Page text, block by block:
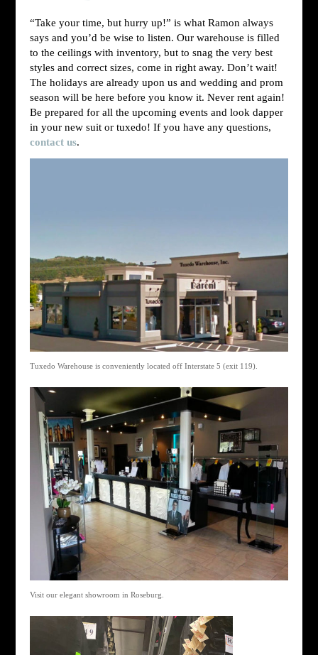
“Take your time, but hurry up!” is what Ramon always
says and you’d be wise to listen. Our warehouse is filled
to the ceilings with inventory, but to snag the very best
styles and correct sizes, come in right away. Don’t wait!
The holidays are already upon us and wedding and prom
season will be here before you know it. Never rent again!
Be prepared for all the upcoming events and look dapper
in your new suit or tuxedo! If you have any questions,
contact us.
Tuxedo Warehouse is conveniently located off Interstate 5 (exit 119).
Visit our elegant showroom in Roseburg.